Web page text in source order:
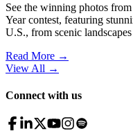
See the winning photos
Year contest, featuring
U.S., from scenic
Read More →
View All →
Connect with us